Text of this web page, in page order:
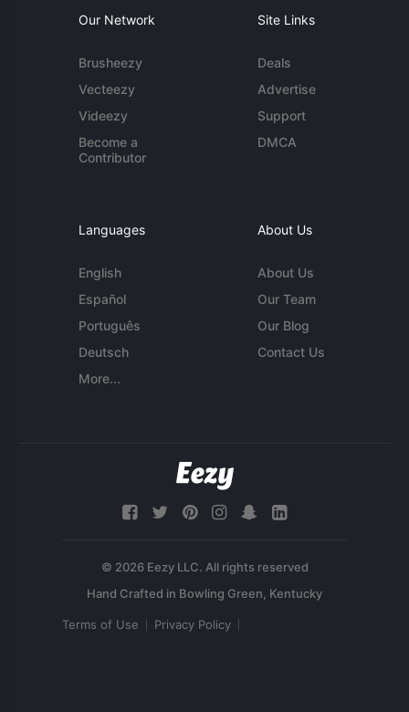
Our Network
Brusheezy
Vecteezy
Videezy
Become a
Contributor
Site Links
Deals
Advertise
Support
DMCA
Languages
English
Español
Português
Deutsch
More...
About Us
About Us
Our Team
Our Blog
Contact Us
© 2026 Eezy LLC. All rights reserved
Terms of Use Privacy Policy